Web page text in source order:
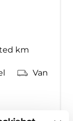
km
Van